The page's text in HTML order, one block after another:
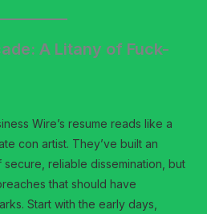
A Litany of Fuck-
Wire’s resume reads like a
con artist. They’ve built an
reliable dissemination, but
that should have
Start with the early days,